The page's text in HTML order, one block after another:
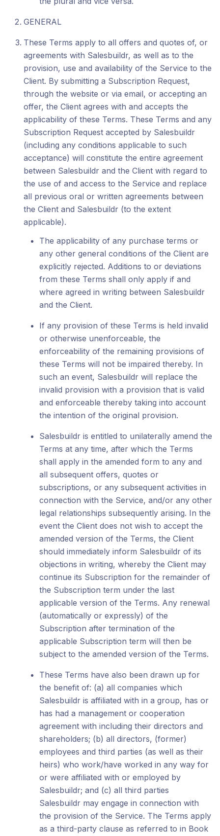
GENERAL
These Terms apply to all offers and quotes of, or
agreements with Salesbuildr, as well as to the
provision, use and availability of the Service to the
Client. By submitting a Subscription Request,
through the website or via email, or accepting an
offer, the Client agrees with and accepts the
applicability of these Terms. These Terms and any
Subscription Request accepted by Salesbuildr
(including any conditions applicable to such
acceptance) will constitute the entire agreement
between Salesbuildr and the Client with regard to
the use of and access to the Service and replace
all previous oral or written agreements between
the Client and Salesbuildr (to the extent
applicable).
The applicability of any purchase terms or
any other general conditions of the Client are
explicitly rejected. Additions to or deviations
from these Terms shall only apply if and
where agreed in writing between Salesbuildr
and the Client.
If any provision of these Terms is held invalid
or otherwise unenforceable, the
enforceability of the remaining provisions of
these Terms will not be impaired thereby. In
such an event, Salesbuildr will replace the
invalid provision with a provision that is valid
and enforceable thereby taking into account
the intention of the original provision.
Salesbuildr is entitled to unilaterally amend the
Terms at any time, after which the Terms
shall apply in the amended form to any and
all subsequent offers, quotes or
subscriptions, or any subsequent activities in
connection with the Service, and/or any other
legal relationships subsequently arising. In the
event the Client does not wish to accept the
amended version of the Terms, the Client
should immediately inform Salesbuildr of its
objections in writing, whereby the Client may
continue its Subscription for the remainder of
the Subscription term under the last
applicable version of the Terms. Any renewal
(automatically or expressly) of the
Subscription after termination of the
applicable Subscription term will then be
subject to the amended version of the Terms.
These Terms have also been drawn up for
the benefit of: (a) all companies which
Salesbuildr is affiliated with in a group, has or
has had a management or cooperation
agreement with including their directors and
shareholders; (b) all directors, (former)
employees and third parties (as well as their
heirs) who work/have worked in any way for
or were affiliated with or employed by
Salesbuildr; and (c) all third parties
Salesbuildr may engage in connection with
the provision of the Service. The Terms apply
as a third-party clause as referred to in Book